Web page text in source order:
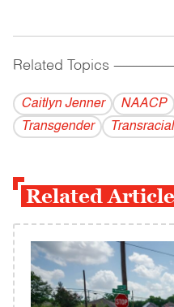
Related Topics
Caitlyn Jenner NAACP
Transgender
Transracial
Related